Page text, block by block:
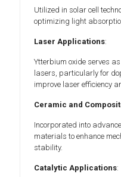
Utilized in solar cell
optimizing light
Laser Applications:
Ytterbium oxide serves
lasers, particularly for
improve laser efficiency
Ceramic and
Incorporated into
materials to enhance
stability.
Catalytic Applications: